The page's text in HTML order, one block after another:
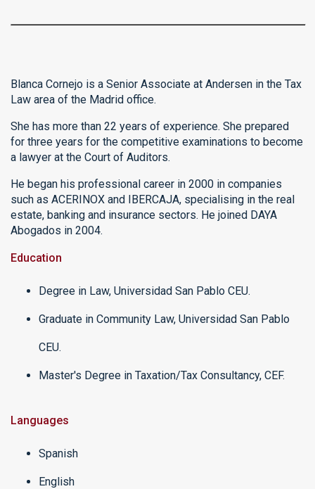
Blanca Cornejo is a Senior Associate at Andersen in the Tax
Law area of the Madrid office.
She has more than 22 years of experience. She prepared
for three years for the competitive examinations to become
a lawyer at the Court of Auditors.
He began his professional career in 2000 in companies
such as ACERINOX and IBERCAJA, specialising in the real
estate, banking and insurance sectors. He joined DAYA
Abogados in 2004.
Education
Degree in Law, Universidad San Pablo CEU.
Graduate in Community Law, Universidad San Pablo
CEU.
Master's Degree in Taxation/Tax Consultancy, CEF.
Languages
Spanish
English